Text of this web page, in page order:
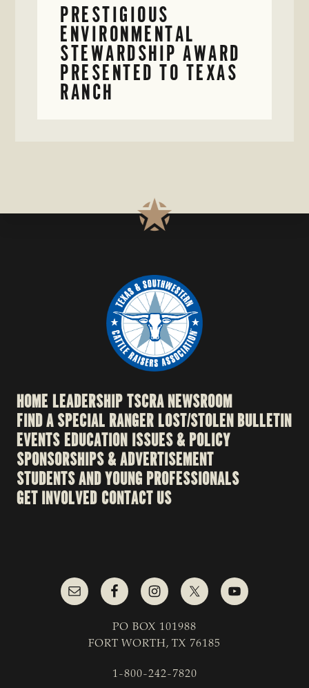
PRESTIGIOUS
ENVIRONMENTAL
STEWARDSHIP AWARD
PRESENTED TO TEXAS
RANCH
HOME LEADERSHIPTSCRA NEWSROOM
FIND A SPECIAL RANGERLOST/STOLEN BULLETIN
EVENTSEDUCATION ISSUES & POLICY
SPONSORSHIPS & ADVERTISEMENT
STUDENTS AND YOUNG PROFESSIONALS
GET INVOLVED CONTACT US
PO BOX 101988
FORT WORTH, TX 76185
1-800-242-7820